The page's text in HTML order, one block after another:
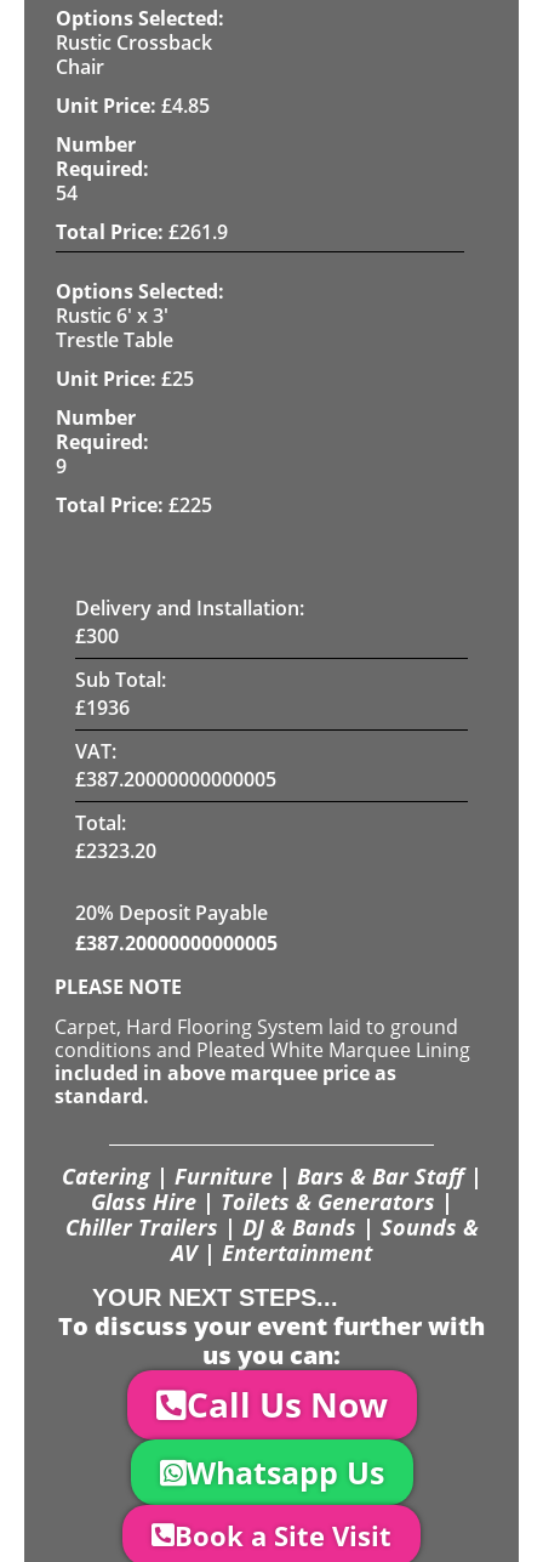
Rustic Crossback
Chair
£4.85
54
£261.9
Rustic 6' x 3'
Trestle Table
£25
9
£225
Delivery and Installation:
£300
Sub Total:
£1936
VAT:
£387.20000000000005
Total:
£2323.20
20% Deposit Payable
£387.20000000000005
PLEASE NOTE
Carpet, Hard Flooring System laid to ground
conditions and Pleated White Marquee Lining
included in above marquee price as
standard.
Catering | Furniture | Bars & Bar Staff |
Glass Hire | Toilets & Generators |
Chiller Trailers | DJ & Bands | Sounds &
AV | Entertainment
YOUR NEXT STEPS...
To discuss your event further with
us you can:
Call Us Now
Whatsapp Us
Book a Site Visit